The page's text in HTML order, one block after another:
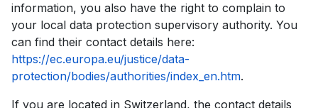
information, you also have the right to complain to
your local data protection supervisory authority. You
can find their contact details here:
https://ec.europa.eu/justice/data-
protection/bodies/authorities/index_en.htm.
If you are located in Switzerland, the contact details